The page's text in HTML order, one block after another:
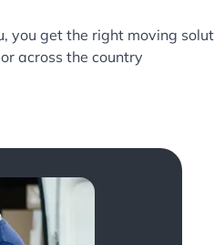
you get the right moving
across the country